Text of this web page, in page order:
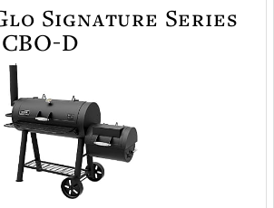
Signature Series
D